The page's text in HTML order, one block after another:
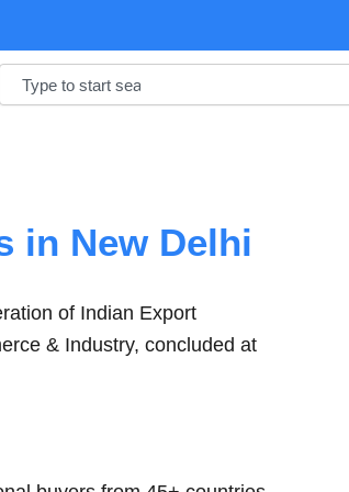
Search
in New Delhi
of Indian Export
& Industry, concluded at